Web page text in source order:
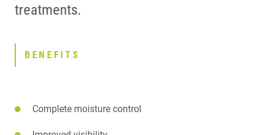
treatments.
BENEFITS
Complete moisture control